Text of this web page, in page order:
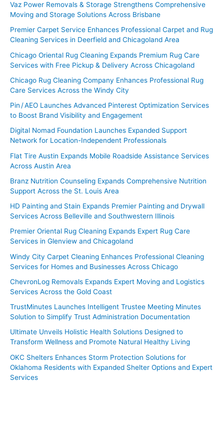
Vaz Power Removals & Storage Strengthens Comprehensive
Moving and Storage Solutions Across Brisbane
Premier Carpet Service Enhances Professional Carpet and Rug
Cleaning Services in Deerfield and Chicagoland Area
Chicago Oriental Rug Cleaning Expands Premium Rug Care
Services with Free Pickup & Delivery Across Chicagoland
Chicago Rug Cleaning Company Enhances Professional Rug
Care Services Across the Windy City
Pin / AEO Launches Advanced Pinterest Optimization Services
to Boost Brand Visibility and Engagement
Digital Nomad Foundation Launches Expanded Support
Network for Location-Independent Professionals
Flat Tire Austin Expands Mobile Roadside Assistance Services
Across Austin Area
Branz Nutrition Counseling Expands Comprehensive Nutrition
Support Across the St. Louis Area
HD Painting and Stain Expands Premier Painting and Drywall
Services Across Belleville and Southwestern Illinois
Premier Oriental Rug Cleaning Expands Expert Rug Care
Services in Glenview and Chicagoland
Windy City Carpet Cleaning Enhances Professional Cleaning
Services for Homes and Businesses Across Chicago
ChevronLog Removals Expands Expert Moving and Logistics
Services Across the Gold Coast
TrustMinutes Launches Intelligent Trustee Meeting Minutes
Solution to Simplify Trust Administration Documentation
Ultimate Unveils Holistic Health Solutions Designed to
Transform Wellness and Promote Natural Healthy Living
OKC Shelters Enhances Storm Protection Solutions for
Oklahoma Residents with Expanded Shelter Options and Expert
Services